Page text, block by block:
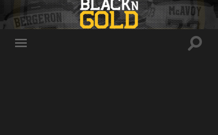
Toggle
Toggle